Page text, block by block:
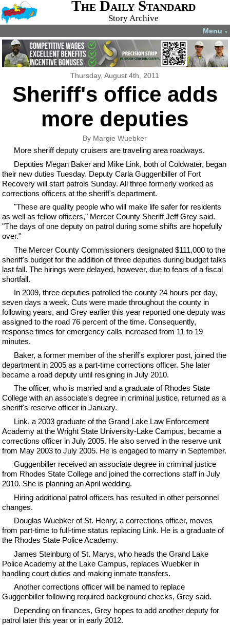
The Daily Standard
Story Archive
Menu ▼
Thursday, August 4th, 2011
Sheriff's office adds
more deputies
By Margie Wuebker
More sheriff deputy cruisers are traveling area roadways.
Deputies Megan Baker and Mike Link, both of Coldwater, began
their new duties Tuesday. Deputy Carla Guggenbiller of Fort
Recovery will start patrols Sunday. All three formerly worked as
corrections officers at the sheriff's department.
"These are quality people who will make life safer for residents
as well as fellow officers," Mercer County Sheriff Jeff Grey said.
"The days of one deputy on patrol during some shifts are hopefully
over."
The Mercer County Commissioners designated $111,000 to the
sheriff's budget for the addition of three deputies during budget talks
last fall. The hirings were delayed, however, due to fears of a fiscal
shortfall.
In 2009, three deputies patrolled the county 24 hours per day,
seven days a week. Cuts were made throughout the county in
following years, and Grey earlier this year reported one deputy was
assigned to the road 76 percent of the time. Consequently,
response times for emergency calls increased from 11 to 19
minutes.
Baker, a former member of the sheriff's explorer post, joined the
department in 2005 as a part-time corrections officer. She later
became a road deputy until resigning in July 2010.
The officer, who is married and a graduate of Rhodes State
College with an associate's degree in criminal justice, returned as a
sheriff's reserve officer in January.
Link, a 2003 graduate of the Grand Lake Law Enforcement
Academy at the Wright State University-Lake Campus, became a
corrections officer in July 2005. He also served in the reserve unit
from May 2003 to July 2005. He is engaged to marry in September.
Guggenbiller received an associate degree in criminal justice
from Rhodes State College and joined the corrections staff in July
2010. She is planning an April wedding.
Hiring additional patrol officers has resulted in other personnel
changes.
Douglas Wuebker of St. Henry, a corrections officer, moves
from part-time to full-time status replacing Link. He is a graduate of
the Rhodes State Police Academy.
James Steinburg of St. Marys, who heads the Grand Lake
Police Academy at the Lake Campus, replaces Wuebker in
handling court duties and making inmate transfers.
Another corrections officer will be named to replace
Guggenbiller following required background checks, Grey said.
Depending on finances, Grey hopes to add another deputy for
patrol later this year or in early 2012.